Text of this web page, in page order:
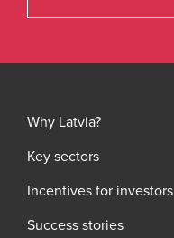
Why Latvia?
Key sectors
Incentives for investors
Success stories